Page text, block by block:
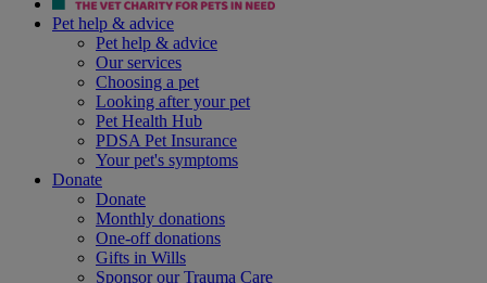
Pet help & advice
Pet help & advice
Our services
Choosing a pet
Looking after your pet
Pet Health Hub
PDSA Pet Insurance
Your pet's symptoms
Donate
Donate
Monthly donations
One-off donations
Gifts in Wills
Sponsor our Trauma Care